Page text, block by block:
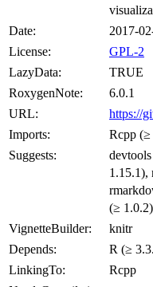
Date:
2017-
License:
GPL-2
LazyData:
TRUE
RoxygenNote:
6.0.1
URL:
https://
Imports:
Rcpp (≥
Suggests:
1.15.1),
(≥ 1.0.2)
VignetteBuilder:
knitr
Depends:
R (≥
LinkingTo:
Rcpp